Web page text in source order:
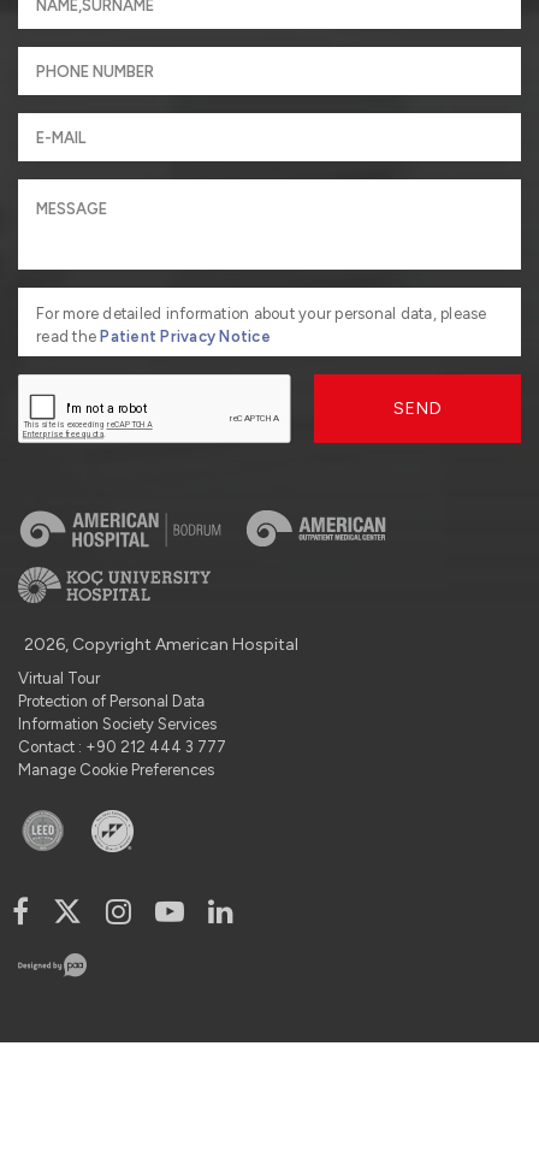
For more detailed information about your personal data, please
read thePatient Privacy Notice
SEND
2026, Copyright American Hospital
Virtual Tour
Protection of Personal Data
Information Society Services
Contact : +90 212 444 3 777
Manage Cookie Preferences